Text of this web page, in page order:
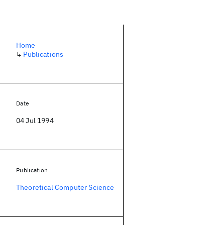
Home
↳ Publications
Date
04 Jul 1994
Publication
Theoretical Computer Science